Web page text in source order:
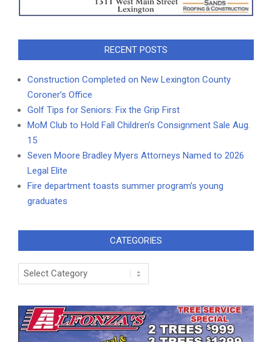
RECENT POSTS
Construction Completed on New Lexington County
Coroner’s Office
Golf Tips for Seniors: Fix the Grip First
MoM Club to Hold Fall Children’s Consignment Sale Aug.
15
Seven Moore Bradley Myers Attorneys Named to 2026
Legal Elite
Fire department toasts summer program’s young
graduates
CATEGORIES
Categories